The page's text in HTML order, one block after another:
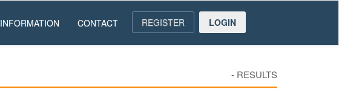
INFORMATION CONTACT REGISTER LOGIN
- RESULTS